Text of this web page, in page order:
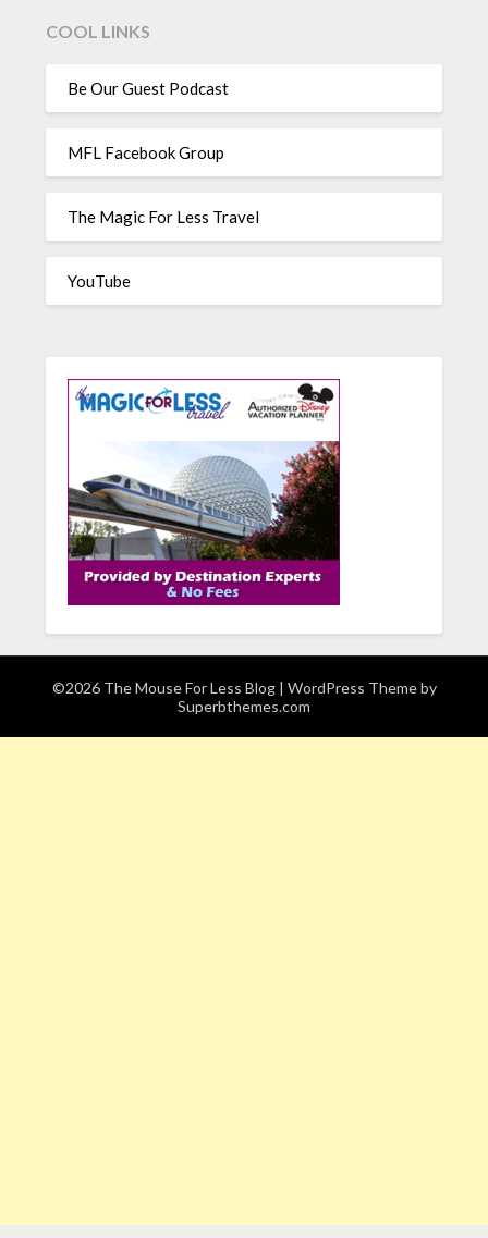
COOL LINKS
Be Our Guest Podcast
MFL Facebook Group
The Magic For Less Travel
YouTube
©2026 The Mouse For Less Blog | WordPress Theme by
Superbthemes.com